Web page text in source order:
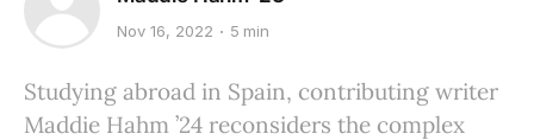
Nov 16, 2022 5 min
Studying abroad in Spain, contributing writer
Maddie Hahm ’24 reconsiders the complex